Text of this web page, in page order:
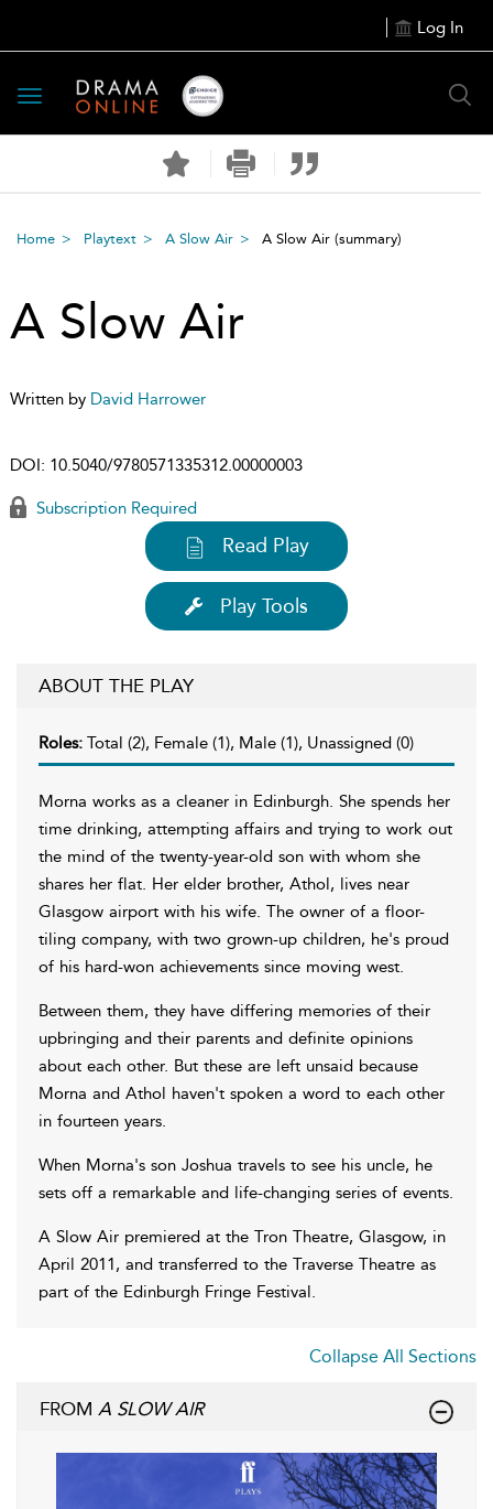
Log In
Toggle
navigation
Home Playtext A Slow Air A Slow Air (summary)
A Slow Air
Written by David Harrower
DOI: 10.5040/9780571335312.00000003
Subscription Required
Read Play
Play Tools
ABOUT THE PLAY
Roles: Total (2), Female (1), Male (1), Unassigned (0)
Morna works as a cleaner in Edinburgh. She spends her
time drinking, attempting affairs and trying to work out
the mind of the twenty-year-old son with whom she
shares her flat. Her elder brother, Athol, lives near
Glasgow airport with his wife. The owner of a floor-
tiling company, with two grown-up children, he's proud
of his hard-won achievements since moving west.
Between them, they have differing memories of their
upbringing and their parents and definite opinions
about each other. But these are left unsaid because
Morna and Athol haven't spoken a word to each other
in fourteen years.
When Morna's son Joshua travels to see his uncle, he
sets off a remarkable and life-changing series of events.
A Slow Air premiered at the Tron Theatre, Glasgow, in
April 2011, and transferred to the Traverse Theatre as
part of the Edinburgh Fringe Festival.
Collapse All Sections
FROM A SLOW AIR